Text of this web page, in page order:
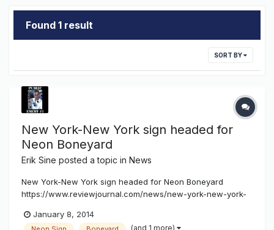
Found 1 result
SORT BY
New York-New York sign headed for
Neon Boneyard
Erik Sine posted a topic in News
New York-New York sign headed for Neon Boneyard
https://www.reviewjournal.com/news/new-york-new-york-
VEGAS REVIEW-JOURNAL Workers on Tuesday removed
January 8, 2014
(and 1 more)